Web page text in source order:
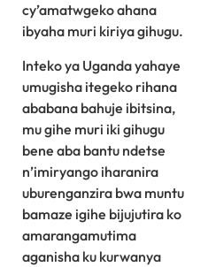
cy’amatwgeko ahana
ibyaha muri kiriya gihugu.
Inteko ya Uganda yahaye
umugisha itegeko rihana
ababana bahuje ibitsina,
mu gihe muri iki gihugu
bene aba bantu ndetse
n’imiryango iharanira
uburenganzira bwa muntu
bamaze igihe bijujutira ko
amarangamutima
aganisha ku kurwanya